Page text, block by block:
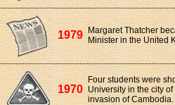
1979
Margaret Thatcher
Minister in the United
1970
Four students were
University in the city
invasion of Cambodia.